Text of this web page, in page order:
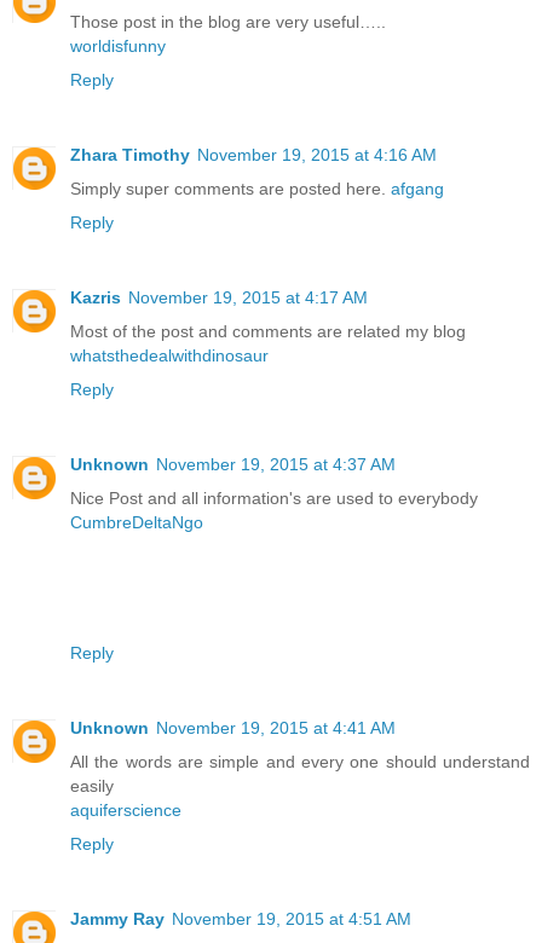
Those post in the blog are very useful…..
worldisfunny
Reply
Zhara Timothy November 19, 2015 at 4:16 AM
Simply super comments are posted here. afgang
Reply
Kazris November 19, 2015 at 4:17 AM
Most of the post and comments are related my blog
whatsthedealwithdinosaur
Reply
Unknown November 19, 2015 at 4:37 AM
Nice Post and all information's are used to everybody
CumbreDeltaNgo
Reply
Unknown November 19, 2015 at 4:41 AM
All the words are simple and every one should understand
easily
aquiferscience
Reply
Jammy Ray November 19, 2015 at 4:51 AM